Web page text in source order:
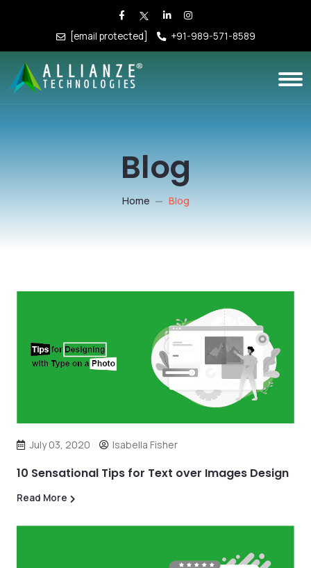
[email protected] +91-989-571-8589
Blog
Home Blog
July 03, 2020 Isabella Fisher
10 Sensational Tips for Text over Images Design
Read More